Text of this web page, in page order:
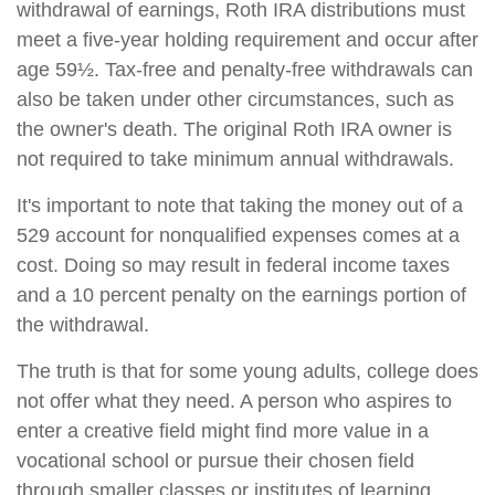
withdrawal of earnings, Roth IRA distributions must
meet a five-year holding requirement and occur after
age 59½. Tax-free and penalty-free withdrawals can
also be taken under other circumstances, such as
the owner's death. The original Roth IRA owner is
not required to take minimum annual withdrawals.
It's important to note that taking the money out of a
529 account for nonqualified expenses comes at a
cost. Doing so may result in federal income taxes
and a 10 percent penalty on the earnings portion of
the withdrawal.
The truth is that for some young adults, college does
not offer what they need. A person who aspires to
enter a creative field might find more value in a
vocational school or pursue their chosen field
through smaller classes or institutes of learning.